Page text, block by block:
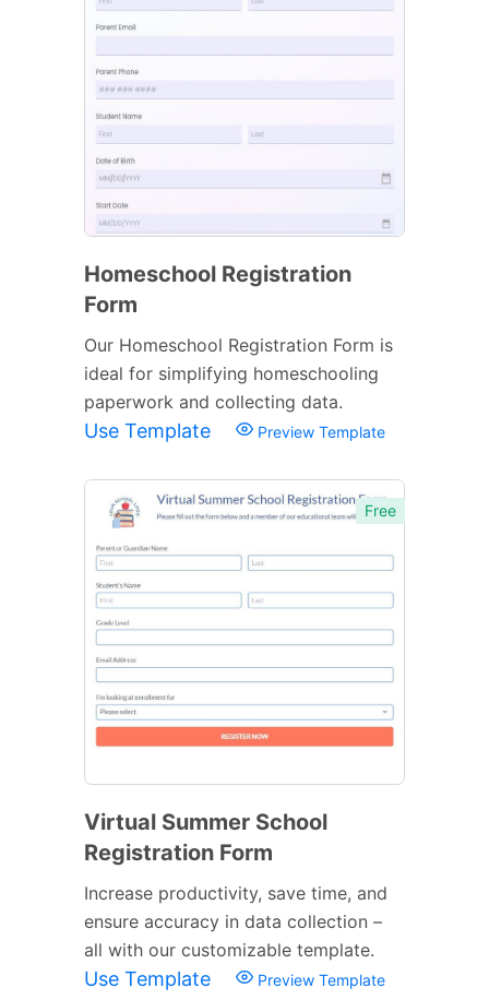
Homeschool Registration
Form
Our Homeschool Registration Form is
ideal for simplifying homeschooling
paperwork and collecting data.
Use Template Preview Template
Free
Virtual Summer School
Registration Form
Increase productivity, save time, and
ensure accuracy in data collection –
all with our customizable template.
Use Template Preview Template